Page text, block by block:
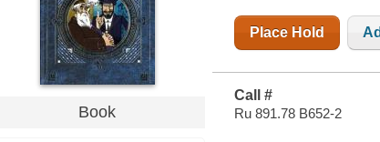
Book
Place Hold
Call #
Ru 891.78 B652-2